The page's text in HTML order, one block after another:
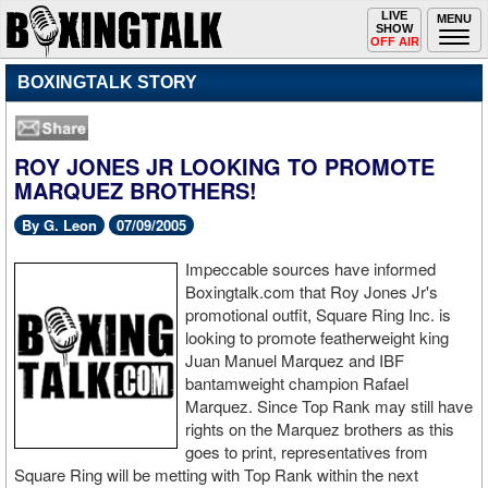
MENU
Toggle
navigation
LIVE
SHOW
OFF AIR
BOXINGTALK STORY
ROY JONES JR LOOKING TO PROMOTE
MARQUEZ BROTHERS!
By G. Leon 07/09/2005
Impeccable sources have informed
Boxingtalk.com that Roy Jones Jr's
promotional outfit, Square Ring Inc. is
looking to promote featherweight king
Juan Manuel Marquez and IBF
bantamweight champion Rafael
Marquez. Since Top Rank may still have
rights on the Marquez brothers as this
goes to print, representatives from
Square Ring will be metting with Top Rank within the next